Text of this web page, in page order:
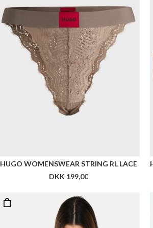
HUGO WOMENSWEAR STRING RL LACE
DKK 199,00